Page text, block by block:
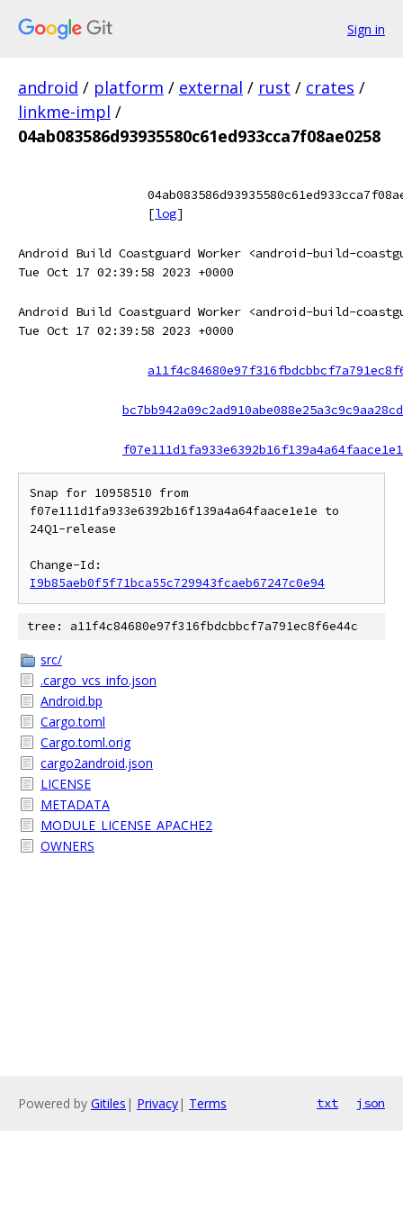
Sign in
android / platform / external / rust / crates /
linkme-impl /
04ab083586d93935580c61ed933cca7f08ae0258
[log]
Android Build Coastguard Worker <android-build-
Tue Oct 17 02:39:58 2023 +0000
Android Build Coastguard Worker <android-build-
Tue Oct 17 02:39:58 2023 +0000
Snap for 10958510 from
f07e111d1fa933e6392b16f139a4a64faace1e1e to
24Q1-release
I9b85aeb0f5f71bca55c729943fcaeb67247c0e94
tree: a11f4c84680e97f316fbdcbbcf7a791ec8f6e44c
src/
.cargo_vcs_info.json
Android.bp
Cargo.toml
Cargo.toml.orig
cargo2android.json
LICENSE
METADATA
MODULE_LICENSE_APACHE2
OWNERS
Powered by Gitiles | Privacy| Terms txt json